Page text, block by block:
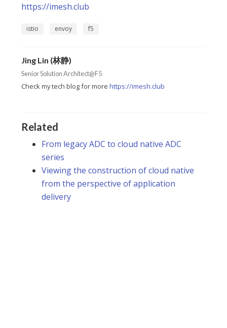
https://imesh.club
istio envoy f5
Jing Lin (林静)
Senior Solution Architect@F5
Check my tech blog for morehttps://imesh.club
Related
From legacy ADC to cloud native ADC
series
Viewing the construction of cloud native
from the perspective of application
delivery